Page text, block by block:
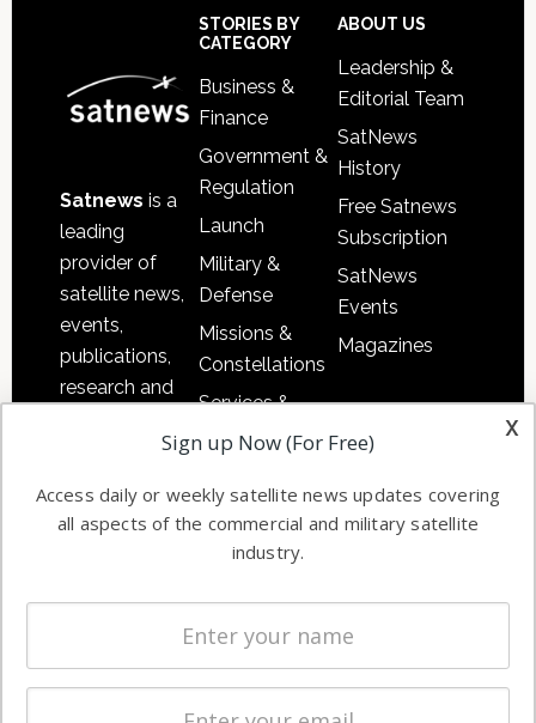
Satnews is a
leading
provider of
satellite news,
events,
publications,
research and
commercial
enterprises
STORIES BY
CATEGORY
Business &
Finance
Government &
Regulation
Launch
Military &
Defense
Missions &
Constellations
Services &
Applications
Automation &
Ground
Systems
Spectrum &
Licensing
Startups &
ABOUT US
Leadership &
Editorial Team
SatNews
History
Free Satnews
Subscription
SatNews
Events
Magazines
x
Sign up Now (For Free)
Access daily or weekly satellite news updates covering
all aspects of the commercial and military satellite
industry.